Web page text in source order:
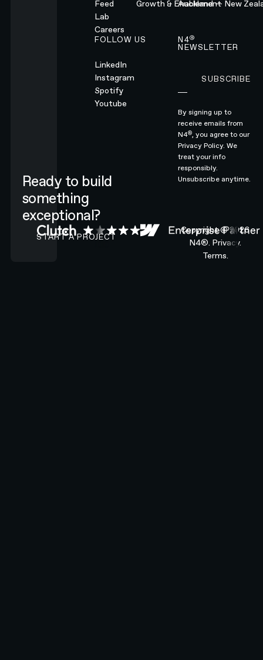
Ready to build
something
exceptional?
CONTACT N4 TO START A PROJECT
START A PROJECT
Feed
Lab
Careers
Growth & Enablement
Auckland — New
FOLLOW US
LinkedIn
Instagram
Spotify
Youtube
N4®
NEWSLETTER
SUBSCRIBE
By signing up to
receive emails from
N4®, you agree to our
Privacy Policy.We
treat your info
responsibly.
Unsubscribe anytime.
Copyright ©2026
N4®. Privacy.
Terms.